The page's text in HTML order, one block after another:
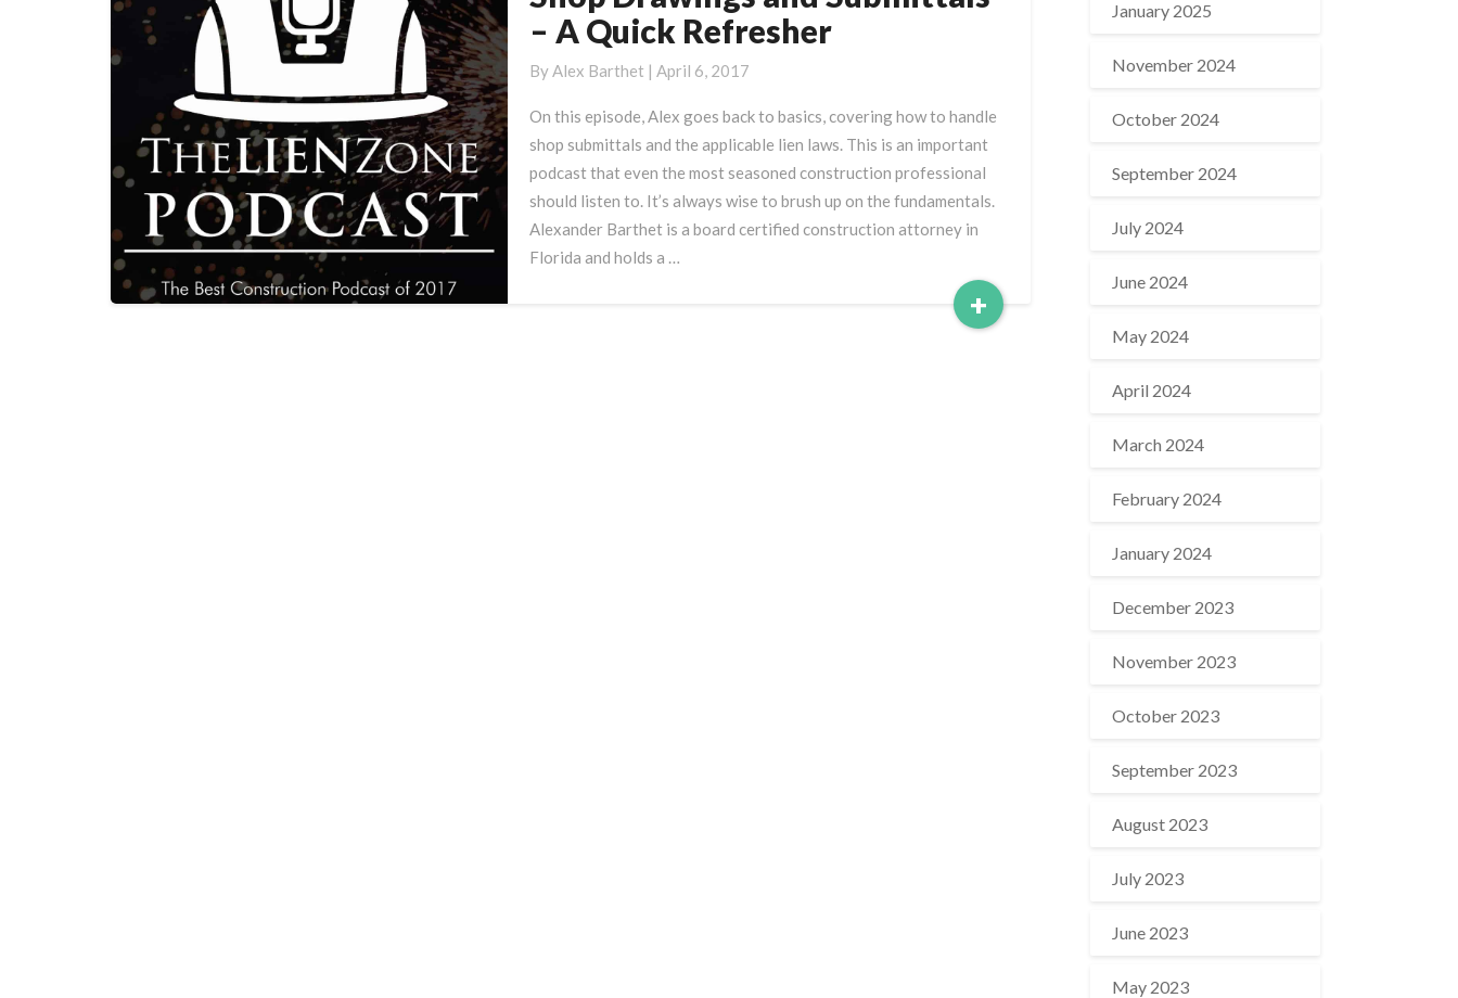
Drawings
and
Submittals
A
Quick
Refresher
– A Quick Refresher
ByAlex Barthet | April 6, 2017
On this episode, Alex goes back to basics, covering how to handle
shop submittals and the applicable lien laws. This is an important
podcast that even the most seasoned construction professional
should listen to. It’s always wise to brush up on the fundamentals.
Alexander Barthet is a board certified construction attorney in
Florida and holds a …
+Read
More
January 2025
November 2024
October 2024
September 2024
July 2024
June 2024
May 2024
April 2024
March 2024
February 2024
January 2024
December 2023
November 2023
October 2023
September 2023
August 2023
July 2023
June 2023
May 2023